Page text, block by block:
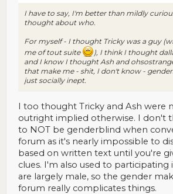
I have to say, I'm better than mildly
thought about who.
For myself - I thought Tricky was a guy
me of tout suite
), I think I thought
and I know I thought Ash and
that make me - shit, I don't know -
just socially inept.
I too thought Tricky and Ash were
outright implied otherwise. I don't
to NOT be genderblind when
forum as it's nearly impossible to
based on written text until you're
clues. I'm also used to
are largely male, so the gender
forum really complicates things.